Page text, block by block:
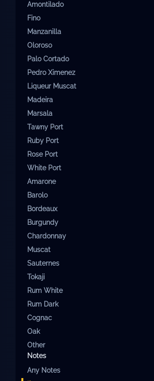
Amontilado
Fino
Manzanilla
Oloroso
Palo Cortado
Pedro Ximenez
Liqueur Muscat
Madeira
Marsala
Tawny Port
Ruby Port
Rose Port
White Port
Amarone
Barolo
Bordeaux
Burgundy
Chardonnay
Muscat
Sauternes
Tokaji
Rum White
Rum Dark
Cognac
Oak
Other
Notes
Any Notes